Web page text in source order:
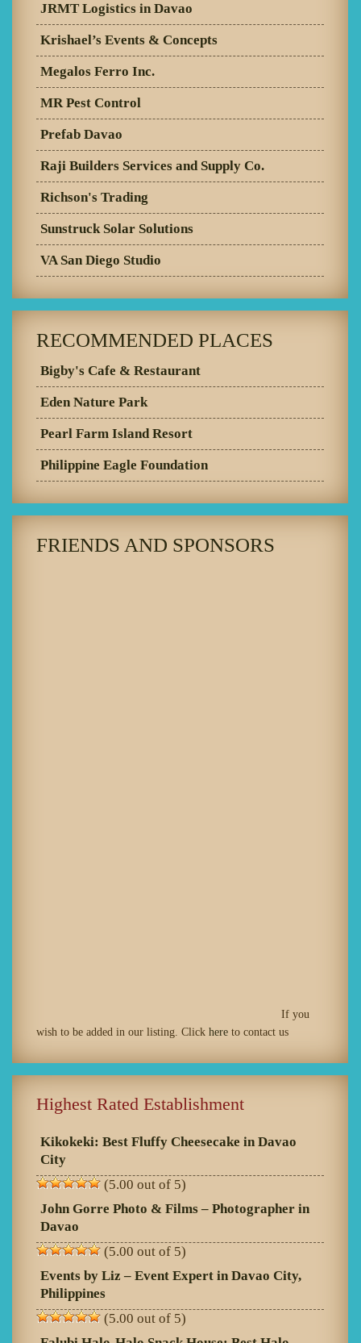
JRMT Logistics in Davao
Krishael’s Events & Concepts
Megalos Ferro Inc.
MR Pest Control
Prefab Davao
Raji Builders Services and Supply Co.
Richson's Trading
Sunstruck Solar Solutions
VA San Diego Studio
RECOMMENDED PLACES
Bigby's Cafe & Restaurant
Eden Nature Park
Pearl Farm Island Resort
Philippine Eagle Foundation
FRIENDS AND SPONSORS
If you
wish to be added in our listing. Click here to contact us
Highest Rated Establishment
Kikokeki: Best Fluffy Cheesecake in Davao
City
(5.00 out of 5)
John Gorre Photo & Films – Photographer in
Davao
(5.00 out of 5)
Events by Liz – Event Expert in Davao City,
Philippines
(5.00 out of 5)